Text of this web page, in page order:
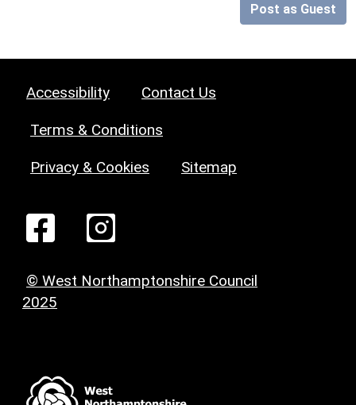
Post as Guest
Accessibility Contact Us
Terms & Conditions
Privacy & Cookies Sitemap
© West Northamptonshire Council
2025